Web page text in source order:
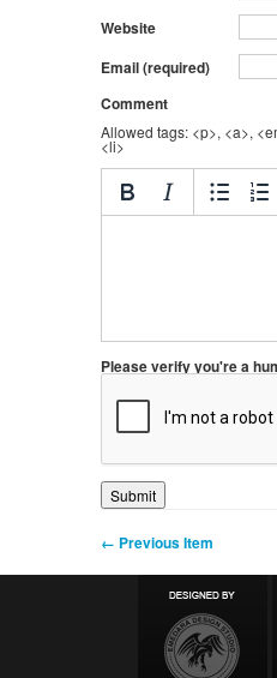
Website
Email (required)
Comment
Allowed tags: <p>, <a>,
<li>
Please verify you're a
← Previous Item